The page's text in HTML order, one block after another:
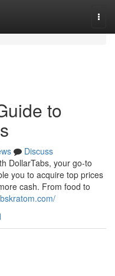
to
Discuss
DollarTabs, your go-to
you to acquire top prices
cash. From food to